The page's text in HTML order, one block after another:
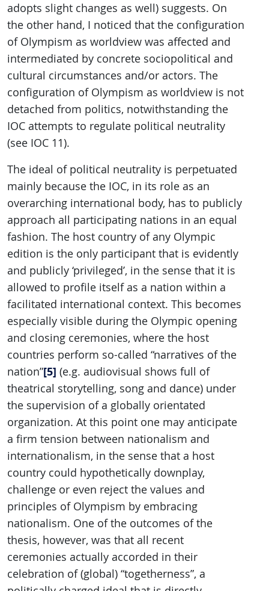
adopts slight changes as well) suggests. On
the other hand, I noticed that the configuration
of Olympism as worldview was affected and
intermediated by concrete sociopolitical and
cultural circumstances and/or actors. The
configuration of Olympism as worldview is not
detached from politics, notwithstanding the
IOC attempts to regulate political neutrality
(see IOC 11).
The ideal of political neutrality is perpetuated
mainly because the IOC, in its role as an
overarching international body, has to publicly
approach all participating nations in an equal
fashion. The host country of any Olympic
edition is the only participant that is evidently
and publicly ‘privileged’, in the sense that it is
allowed to profile itself as a nation within a
facilitated international context. This becomes
especially visible during the Olympic opening
and closing ceremonies, where the host
countries perform so-called “narratives of the
nation”[5] (e.g. audiovisual shows full of
theatrical storytelling, song and dance) under
the supervision of a globally orientated
organization. At this point one may anticipate
a firm tension between nationalism and
internationalism, in the sense that a host
country could hypothetically downplay,
challenge or even reject the values and
principles of Olympism by embracing
nationalism. One of the outcomes of the
thesis, however, was that all recent
ceremonies actually accorded in their
celebration of (global) “togetherness”, a